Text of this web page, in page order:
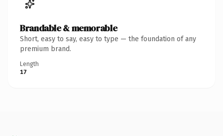
Brandable & memorable
Short, easy to say, easy to type — the foundation of any
premium brand.
Length
17